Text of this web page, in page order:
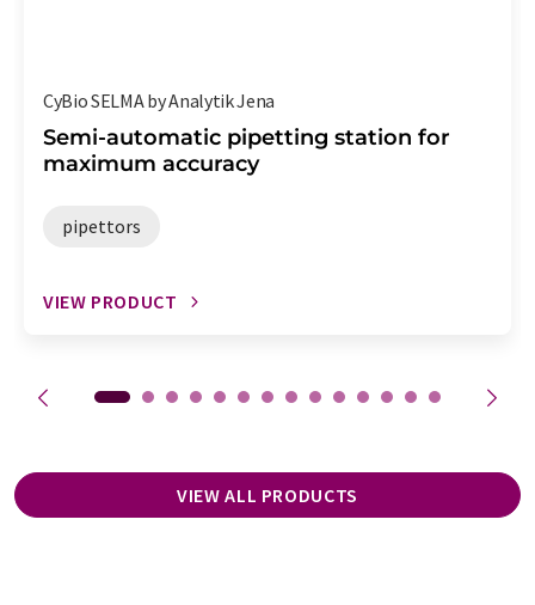
CyBio SELMA by Analytik Jena
Semi-automatic pipetting station for
maximum accuracy
pipettors
VIEW PRODUCT
VIEW ALL PRODUCTS